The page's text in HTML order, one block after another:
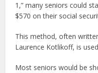
1,” many seniors could
$570 on their social
This method, often
Laurence Kotlikoff, is
Most seniors would be